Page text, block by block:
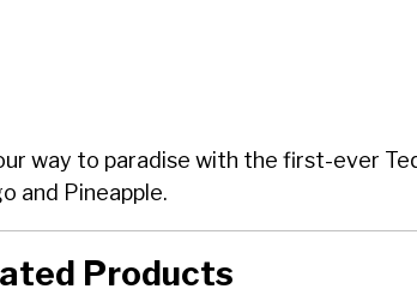
way to paradise with the first-ever
and Pineapple.
Products